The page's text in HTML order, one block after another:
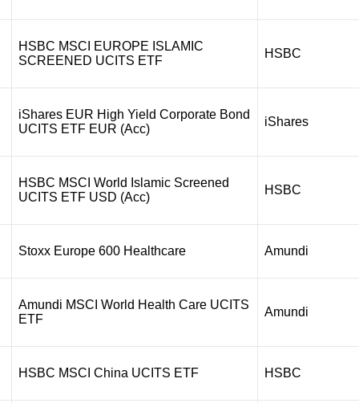
HSBC MSCI EUROPE ISLAMIC
SCREENED UCITS ETF
HSBC
iShares EUR High Yield Corporate Bond
UCITS ETF EUR (Acc)
iShares
HSBC MSCI World Islamic Screened
UCITS ETF USD (Acc)
HSBC
Stoxx Europe 600 Healthcare Amundi
Amundi MSCI World Health Care UCITS
ETF
Amundi
HSBC MSCI China UCITS ETF HSBC